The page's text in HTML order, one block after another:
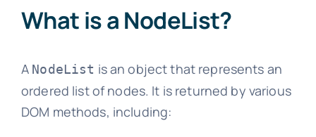
What is a NodeList?
A NodeList is an object that represents an
ordered list of nodes. It is returned by various
DOM methods, including: